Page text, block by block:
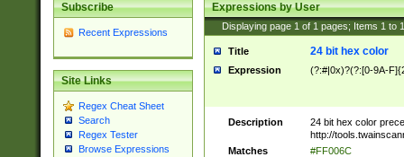
Subscribe
Recent Expressions
Site Links
Regex Cheat Sheet
Search
Regex Tester
Browse Expressions
Expressions by User
Displaying page 1 of 1 pages; Items 1 to
Title 24 bit hex color
Expression (?:#|0x)?(?:[0-9A-
Description
24 bit hex color
http://
Matches
#FF006C